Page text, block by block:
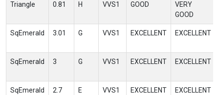
Triangle 0.81 H VVS1 GOOD
VERY
GOOD
SqEmerald 3.01 G VVS1 EXCELLENT EXCELLENT
SqEmerald 3 G VVS1 EXCELLENT EXCELLENT
SqEmerald 2.7 E VVS1 EXCELLENT EXCELLENT